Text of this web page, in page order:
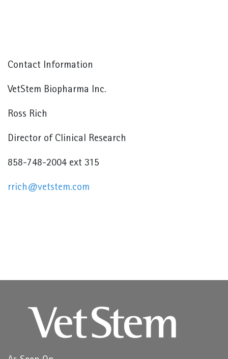
Contact Information
VetStem Biopharma Inc.
Ross Rich
Director of Clinical Research
858-748-2004 ext 315
rrich@vetstem.com